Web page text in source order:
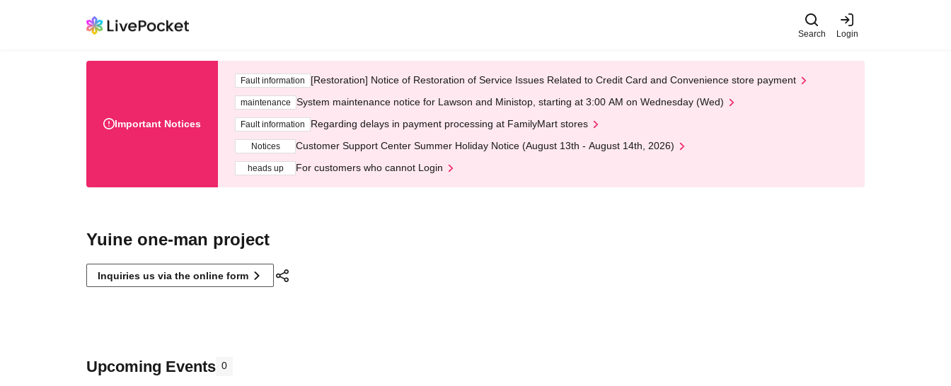
Search Login
Important Notices
Fault information [Restoration] Notice of Restoration of Service Issues Related to Credit Card and Convenience store payment
maintenance System maintenance notice for Lawson and Ministop, starting at 3:00 AM on Wednesday (Wed)
Fault information Regarding delays in payment processing at FamilyMart stores
Notices Customer Support Center Summer Holiday Notice (August 13th - August 14th, 2026)
heads up For customers who cannot Login
Yuine one-man project
Inquiries us via the online form
Upcoming Events 0